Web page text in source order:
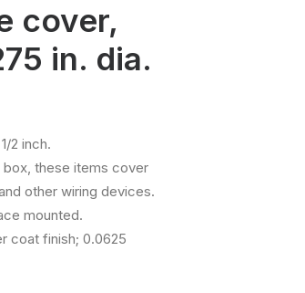
cover,
in. dia.
2 inch.
box, these items cover
other wiring devices.
mounted.
coat finish; 0.0625